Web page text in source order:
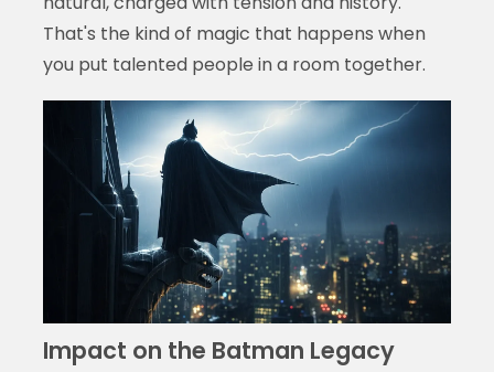
That's the kind of magic that happens when
you put talented people in a room together.
Impact on the Batman Legacy